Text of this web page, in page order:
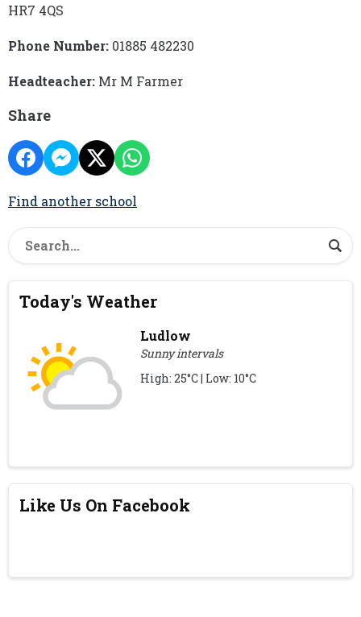
HR7 4QS
Phone Number: 01885 482230
Headteacher: Mr M Farmer
Share
Find another school
Today's Weather
Ludlow
Sunny intervals
High: 25°C | Low: 10°C
Like Us On Facebook